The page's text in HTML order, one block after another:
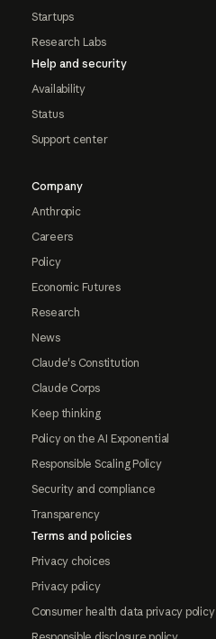
Startups
Research Labs
Help and security
Availability
Status
Support center
Company
Anthropic
Careers
Policy
Economic Futures
Research
News
Claude's Constitution
Claude Corps
Keep thinking
Policy on the AI Exponential
Responsible Scaling Policy
Security and compliance
Transparency
Terms and policies
Privacy choices
Privacy policy
Consumer health data privacy policy